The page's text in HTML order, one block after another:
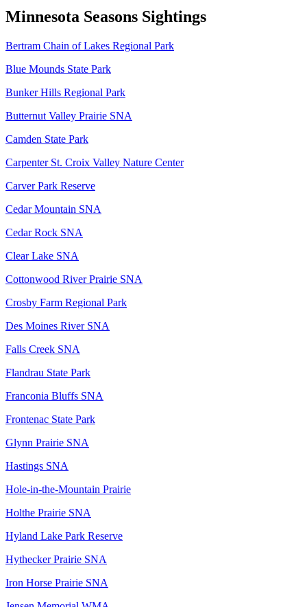
Minnesota Seasons Sightings
Bertram Chain of Lakes Regional Park
Blue Mounds State Park
Bunker Hills Regional Park
Butternut Valley Prairie SNA
Camden State Park
Carpenter St. Croix Valley Nature Center
Carver Park Reserve
Cedar Mountain SNA
Cedar Rock SNA
Clear Lake SNA
Cottonwood River Prairie SNA
Crosby Farm Regional Park
Des Moines River SNA
Falls Creek SNA
Flandrau State Park
Franconia Bluffs SNA
Frontenac State Park
Glynn Prairie SNA
Hastings SNA
Hole-in-the-Mountain Prairie
Holthe Prairie SNA
Hyland Lake Park Reserve
Hythecker Prairie SNA
Iron Horse Prairie SNA